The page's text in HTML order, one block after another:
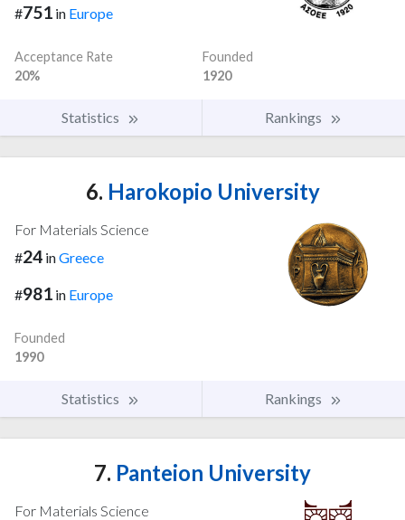
#751 in Europe
Acceptance Rate
20%
Founded
1920
Statistics Rankings
6. Harokopio University
For Materials Science
#24 inGreece
#981 in Europe
Founded
1990
Statistics Rankings
7. Panteion University
For Materials Science